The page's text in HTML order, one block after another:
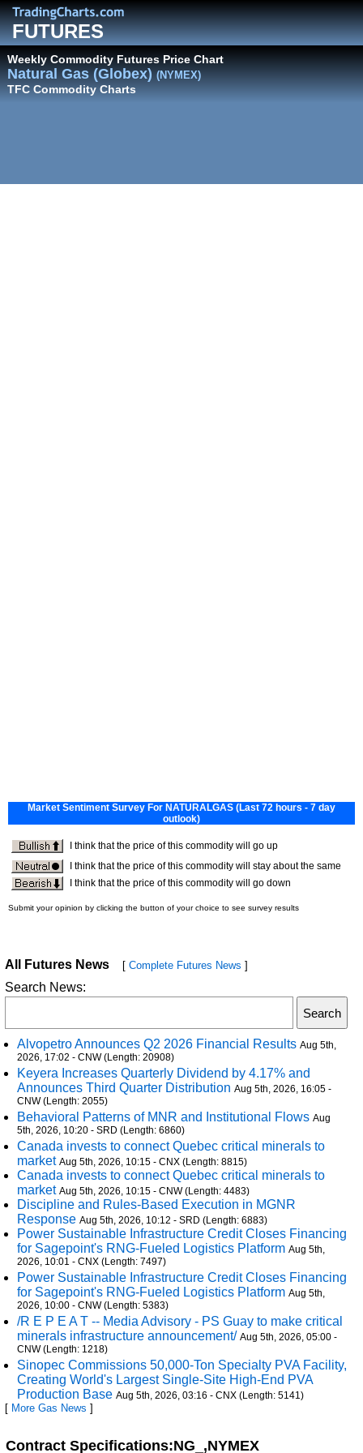
FUTURES
Weekly Commodity Futures Price Chart
Natural Gas (Globex)(NYMEX)
TFC Commodity Charts
All Futures News [ Complete Futures News ]
Search News:
Alvopetro Announces Q2 2026 Financial Results Aug 5th,
2026, 17:02 - CNW (Length: 20908)
Keyera Increases Quarterly Dividend by 4.17% and
Announces Third Quarter Distribution Aug 5th, 2026, 16:05 -
CNW (Length: 2055)
Behavioral Patterns of MNR and Institutional Flows Aug
5th, 2026, 10:20 - SRD (Length: 6860)
Canada invests to connect Quebec critical minerals to
market Aug 5th, 2026, 10:15 - CNX (Length: 8815)
Canada invests to connect Quebec critical minerals to
market Aug 5th, 2026, 10:15 - CNW (Length: 4483)
Discipline and Rules-Based Execution in MGNR
Response Aug 5th, 2026, 10:12 - SRD (Length: 6883)
Power Sustainable Infrastructure Credit Closes Financing
for Sagepoint's RNG-Fueled Logistics Platform Aug 5th,
2026, 10:01 - CNX (Length: 7497)
Power Sustainable Infrastructure Credit Closes Financing
for Sagepoint's RNG-Fueled Logistics Platform Aug 5th,
2026, 10:00 - CNW (Length: 5383)
/R E P E A T -- Media Advisory - PS Guay to make critical
minerals infrastructure announcement/ Aug 5th, 2026, 05:00 -
CNW (Length: 1218)
Sinopec Commissions 50,000-Ton Specialty PVA Facility,
Creating World's Largest Single-Site High-End PVA
Production Base Aug 5th, 2026, 03:16 - CNX (Length: 5141)
[ More Gas News ]
Contract Specifications:NG_,NYMEX